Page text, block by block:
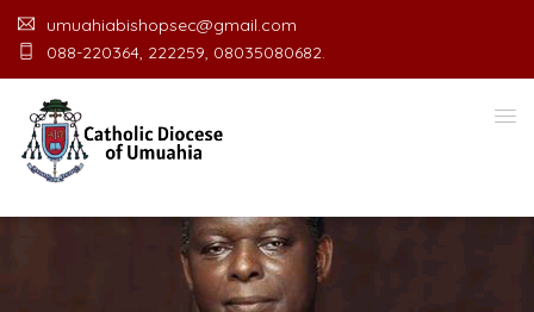
umuahiabishopsec@gmail.com
088-220364, 222259, 08035080682.